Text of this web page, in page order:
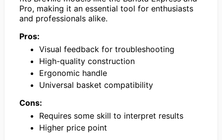
Pro, making it an essential tool for enthusiasts
and professionals alike.
Pros:
Visual feedback for troubleshooting
High-quality construction
Ergonomic handle
Universal basket compatibility
Cons:
Requires some skill to interpret results
Higher price point